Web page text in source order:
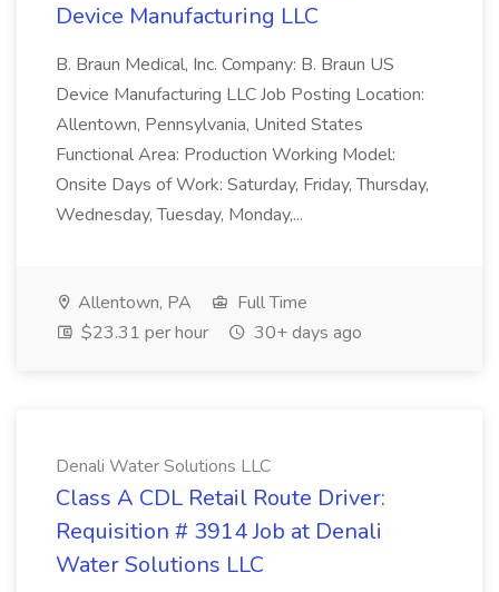
Device Manufacturing LLC
B. Braun Medical, Inc. Company: B. Braun US
Device Manufacturing LLC Job Posting Location:
Allentown, Pennsylvania, United States
Functional Area: Production Working Model:
Onsite Days of Work: Saturday, Friday, Thursday,
Wednesday, Tuesday, Monday,...
Allentown, PA
Full Time
$23.31 per hour
30+ days ago
Denali Water Solutions LLC
Class A CDL Retail Route Driver:
Requisition # 3914 Job at Denali
Water Solutions LLC